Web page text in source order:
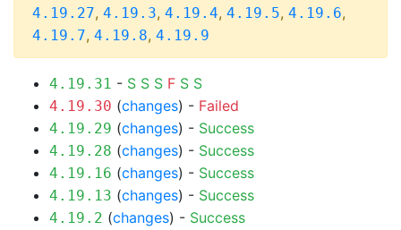
4.19.27, 4.19.3, 4.19.4, 4.19.5, 4.19.6,
4.19.7, 4.19.8, 4.19.9
4.19.31 - S S S F S S
4.19.30 (changes) - Failed
4.19.29 (changes) - Success
4.19.28 (changes) - Success
4.19.16 (changes) - Success
4.19.13 (changes) - Success
4.19.2 (changes) - Success